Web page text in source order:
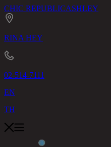
CHIC REPUBLICASHLEY
RINA HEY
02-514-7111
EN
TH